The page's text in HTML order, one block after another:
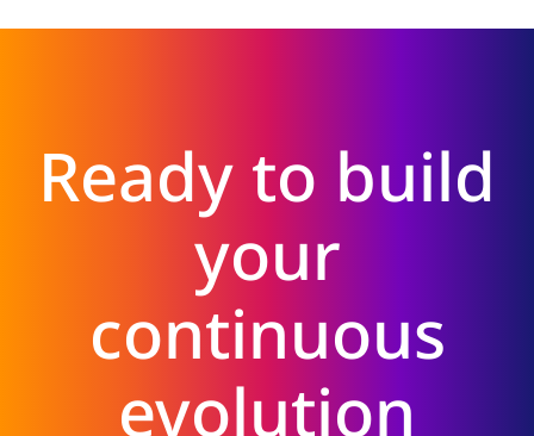
Ready to build
your
continuous
evolution